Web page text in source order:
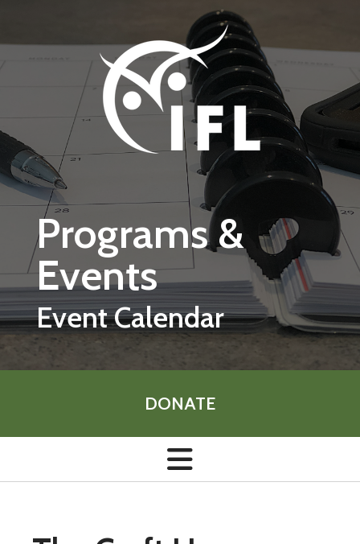
Programs &
Events
Event Calendar
DONATE